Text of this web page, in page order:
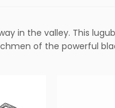
in the valley. This
of the powerful